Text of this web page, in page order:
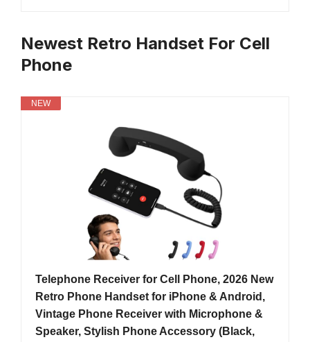
Newest Retro Handset For Cell
Phone
NEW
Telephone Receiver for Cell Phone, 2026 New
Retro Phone Handset for iPhone & Android,
Vintage Phone Receiver with Microphone &
Speaker, Stylish Phone Accessory (Black,